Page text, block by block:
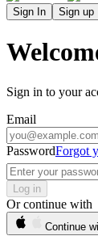
Sign In Sign up
Sign in to your
Email
PasswordForgot
Log in
Or continue with
Continue